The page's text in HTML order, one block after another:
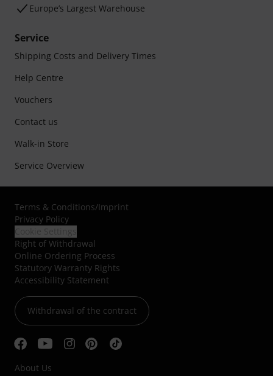
Europe’s Largest Warehouse
Service
Shipping Costs and Delivery Times
Help Centre
Vouchers
Contact us
Walk-in Store
Service Overview
Terms & Conditions/Imprint
Privacy Policy
Right of Withdrawal
Online Ordering Process
Statutory Warranty Rights
Accessibility Statement
Withdrawal of the contract
About Us